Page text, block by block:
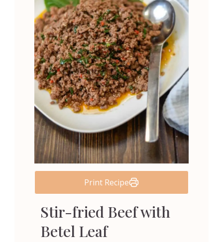
Print Recipe
Stir-fried Beef with
Betel Leaf